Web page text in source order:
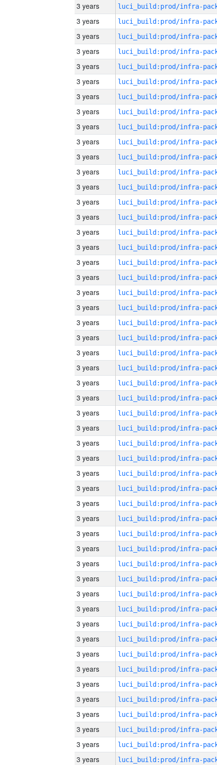
3 years
3 years
3 years
3 years
3 years
3 years
3 years
3 years
3 years
3 years
3 years
3 years
3 years
3 years
3 years
3 years
3 years
3 years
3 years
3 years
3 years
3 years
3 years
3 years
3 years
3 years
3 years
3 years
3 years
3 years
3 years
3 years
3 years
3 years
3 years
3 years
3 years
3 years
3 years
3 years
3 years
3 years
3 years
3 years
3 years
3 years
3 years
3 years
3 years
3 years
3 years